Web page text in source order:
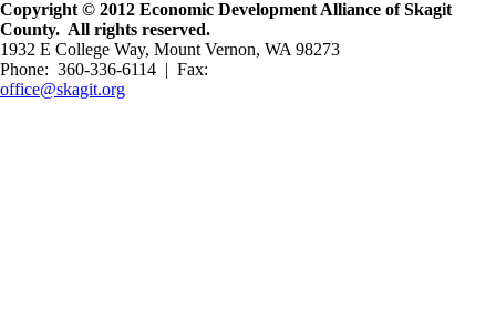
Copyright © 2012 Economic Development Alliance of Skagit
County. All rights reserved.
1932 E College Way, Mount Vernon, WA 98273
Phone: 360-336-6114 | Fax:
office@skagit.org